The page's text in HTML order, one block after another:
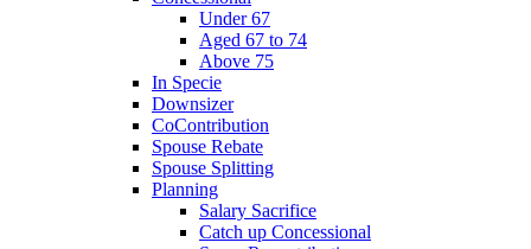
Under 67
Aged 67 to 74
Above 75
In Specie
Downsizer
CoContribution
Spouse Rebate
Spouse Splitting
Planning
Salary Sacrifice
Catch up Concessional